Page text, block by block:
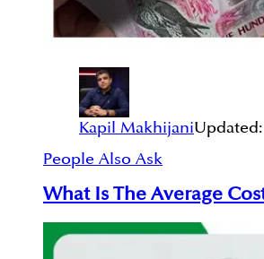
Kapil MakhijaniUpdated:
People Also Ask
What Is The Average